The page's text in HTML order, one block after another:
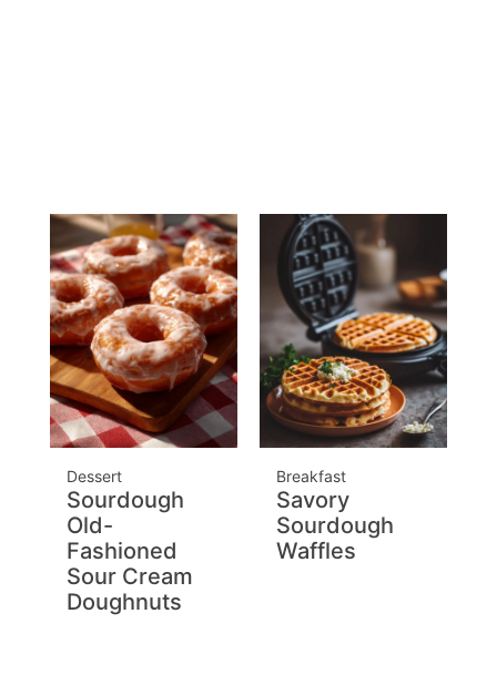
Dessert
Sourdough
Old-
Fashioned
Sour Cream
Doughnuts
Breakfast
Savory
Sourdough
Waffles